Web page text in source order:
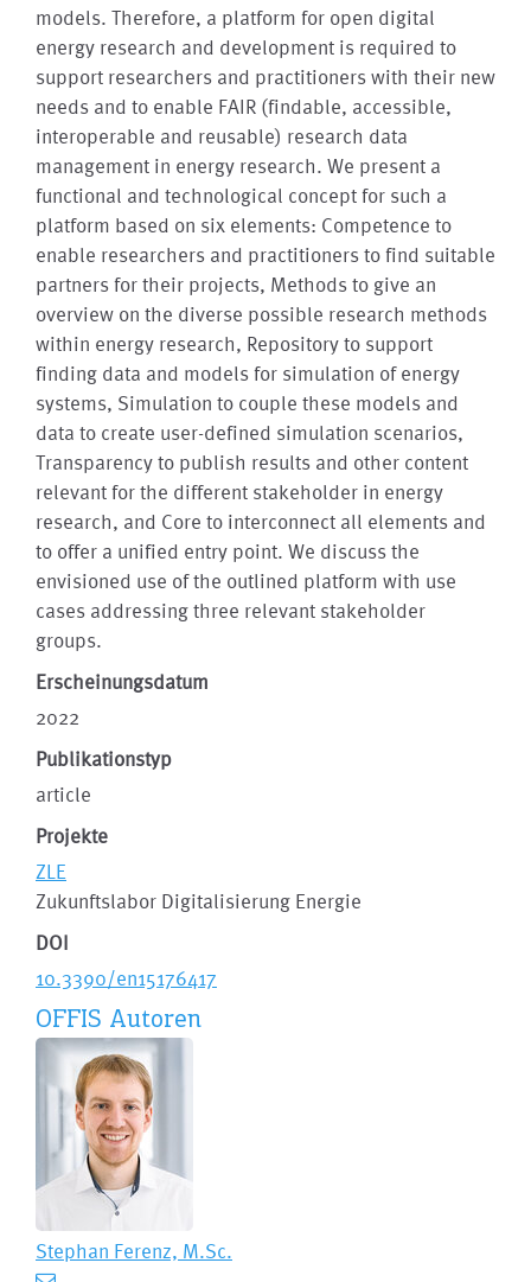
models. Therefore, a platform for open digital
energy research and development is required to
support researchers and practitioners with their new
needs and to enable FAIR (findable, accessible,
interoperable and reusable) research data
management in energy research. We present a
functional and technological concept for such a
platform based on six elements: Competence to
enable researchers and practitioners to find suitable
partners for their projects, Methods to give an
overview on the diverse possible research methods
within energy research, Repository to support
finding data and models for simulation of energy
systems, Simulation to couple these models and
data to create user-defined simulation scenarios,
Transparency to publish results and other content
relevant for the different stakeholder in energy
research, and Core to interconnect all elements and
to offer a unified entry point. We discuss the
envisioned use of the outlined platform with use
cases addressing three relevant stakeholder
groups.
Erscheinungsdatum
2022
Publikationstyp
article
Projekte
ZLE
Zukunftslabor Digitalisierung Energie
DOI
10.3390/en15176417
OFFIS Autoren
Stephan Ferenz, M.Sc.